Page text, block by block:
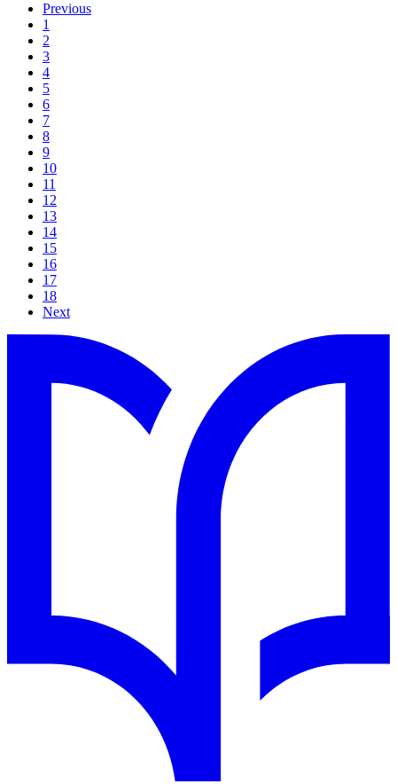
Previous
1
2
3
4
5
6
7
8
9
10
11
12
13
14
15
16
17
18
Next